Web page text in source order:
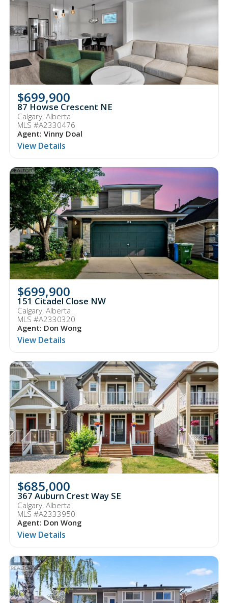
$699,900
87 Howse Crescent NE
Calgary, Alberta
MLS #A2330476
Agent: Vinny Doal
View Details
$699,900
151 Citadel Close NW
Calgary, Alberta
MLS #A2330320
Agent: Don Wong
View Details
$685,000
367 Auburn Crest Way SE
Calgary, Alberta
MLS #A2333950
Agent: Don Wong
View Details